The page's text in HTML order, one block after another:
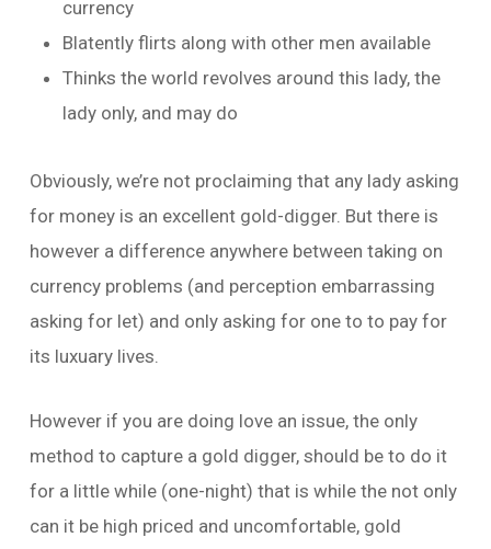
currency
Blatently flirts along with other men available
Thinks the world revolves around this lady, the
lady only, and may do
Obviously, we’re not proclaiming that any lady asking
for money is an excellent gold-digger. But there is
however a difference anywhere between taking on
currency problems (and perception embarrassing
asking for let) and only asking for one to to pay for
its luxuary lives.
However if you are doing love an issue, the only
method to capture a gold digger, should be to do it
for a little while (one-night) that is while the not only
can it be high priced and uncomfortable, gold